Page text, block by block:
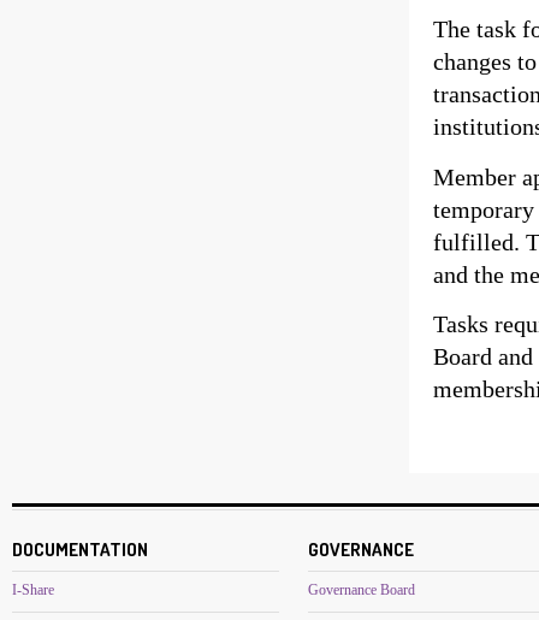
The task
changes
Member
temporary
fulfilled.
and the
Tasks
Board
DOCUMENTATION
I-Share
GOVERNANCE
Governance Board